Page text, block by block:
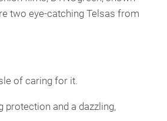
two eye-catching Telsas from
of caring for it.
and a dazzling,